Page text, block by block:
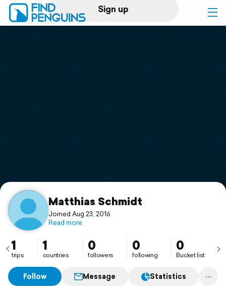
Sign up
Log in
Print a book
Flyover video
Support
Matthias Schmidt
Joined Aug 23, 2016
Read more
1
trips
1
countries
0
followers
0
following
0
Bucket list
Follow Message Statistics